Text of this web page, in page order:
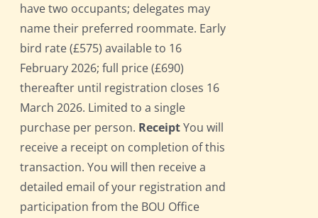
have two occupants; delegates may
name their preferred roommate. Early
bird rate (£575) available to 16
February 2026; full price (£690)
thereafter until registration closes 16
March 2026. Limited to a single
purchase per person. ReceiptYou will
receive a receipt on completion of this
transaction. You will then receive a
detailed email of your registration and
participation from the BOU Office